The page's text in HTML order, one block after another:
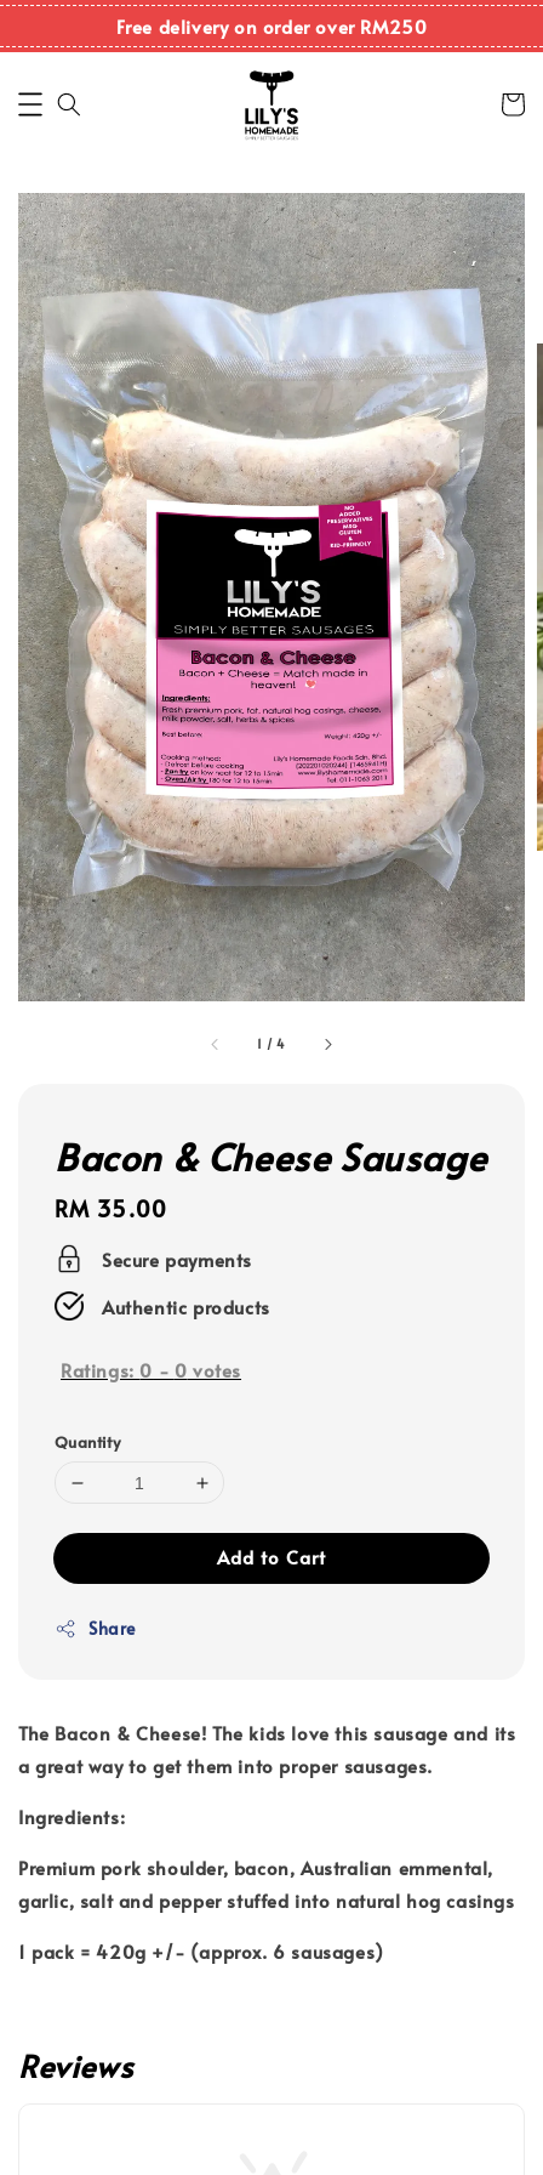
Free delivery on order over RM250
1 /4
Bacon & Cheese Sausage
Regular
price
RM 35.00
Secure payments
Authentic products
Ratings: 0 - 0 votes
Quantity
Add to Cart
Share
The Bacon & Cheese! The kids love this sausage and its
a great way to get them into proper sausages.
Ingredients:
Premium pork shoulder, bacon, Australian emmental,
garlic, salt and pepper stuffed into natural hog casings
1 pack = 420g +/- (approx. 6 sausages)
Reviews